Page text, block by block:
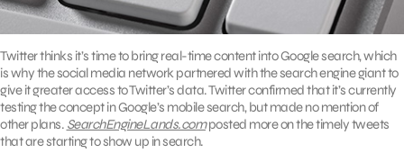
Twitter thinks it’s time to bring real-time content into Google search, which
is why the social media network partnered with the search engine giant to
give it greater access to Twitter’s data. Twitter confirmed that it’s currently
testing the concept in Google’s mobile search, but made no mention of
other plans. SearchEngineLands.composted more on the timely tweets
that are starting to show up in search.